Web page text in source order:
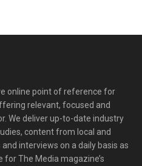
online point of reference for
relevant, focused and
We deliver up-to-date industry
content from local and
interviews on a daily basis as
for The Media magazine’s